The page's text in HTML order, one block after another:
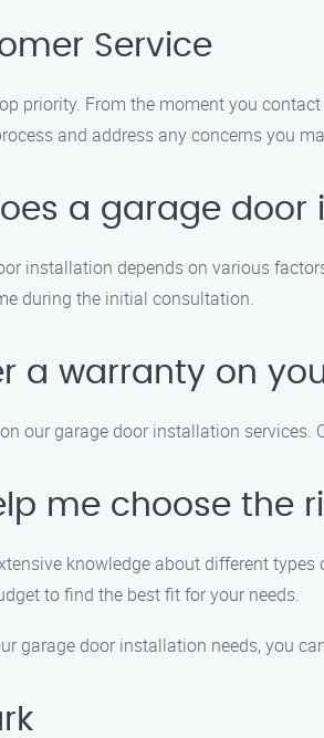
Service
priority. From the moment you
and address any concerns you
a garage
installation depends on various
during the initial consultation.
a warranty on
our garage door installation
me choose the
knowledge about different
to find the best fit for your needs.
garage door installation needs, you